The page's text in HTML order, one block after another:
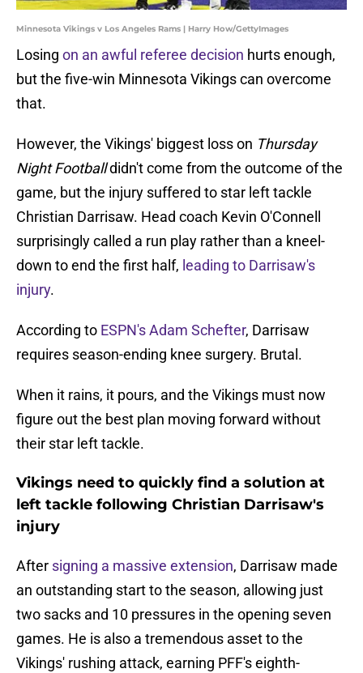
Minnesota Vikings v Los Angeles Rams | Harry How/GettyImages
Losing on an awful referee decision hurts enough,
but the five-win Minnesota Vikings can overcome
that.
However, the Vikings' biggest loss on Thursday
Night Footballdidn't come from the outcome of the
game, but the injury suffered to star left tackle
Christian Darrisaw. Head coach Kevin O'Connell
surprisingly called a run play rather than a kneel-
down to end the first half, leading to Darrisaw's
injury.
According to ESPN's Adam Schefter, Darrisaw
requires season-ending knee surgery. Brutal.
When it rains, it pours, and the Vikings must now
figure out the best plan moving forward without
their star left tackle.
Vikings need to quickly find a solution at
left tackle following Christian Darrisaw's
injury
After signing a massive extension, Darrisaw made
an outstanding start to the season, allowing just
two sacks and 10 pressures in the opening seven
games. He is also a tremendous asset to the
Vikings' rushing attack, earning PFF's eighth-